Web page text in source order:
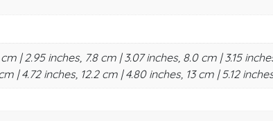
| 2.95 inches, 7.8 cm | 3.07 inches, 8.0 cm | 3.15
| 4.72 inches, 12.2 cm | 4.80 inches, 13 cm | 5.12